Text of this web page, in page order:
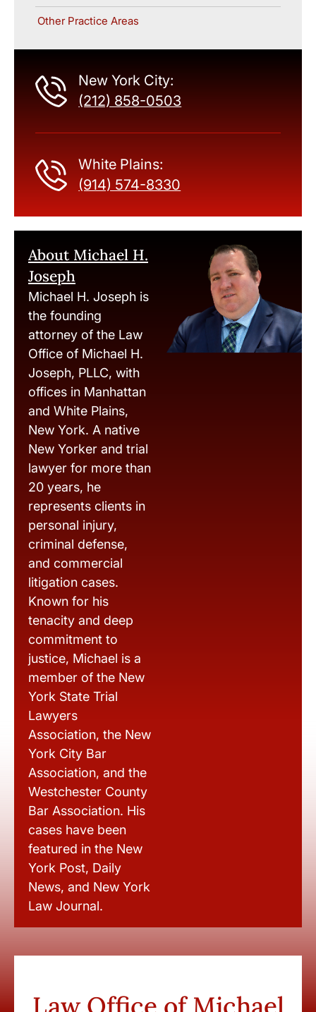
Other Practice Areas
New York City:
(212) 858-0503
White Plains:
(914) 574-8330
About Michael H.
Joseph
Michael H. Joseph is
the founding
attorney of the Law
Office of Michael H.
Joseph, PLLC, with
offices in Manhattan
and White Plains,
New York. A native
New Yorker and trial
lawyer for more than
20 years, he
represents clients in
personal injury,
criminal defense,
and commercial
litigation cases.
Known for his
tenacity and deep
commitment to
justice, Michael is a
member of the New
York State Trial
Lawyers
Association, the New
York City Bar
Association, and the
Westchester County
Bar Association. His
cases have been
featured in the New
York Post, Daily
News, and New York
Law Journal.